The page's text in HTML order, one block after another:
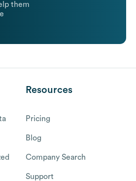
them
Resources
Pricing
Blog
Company Search
Support